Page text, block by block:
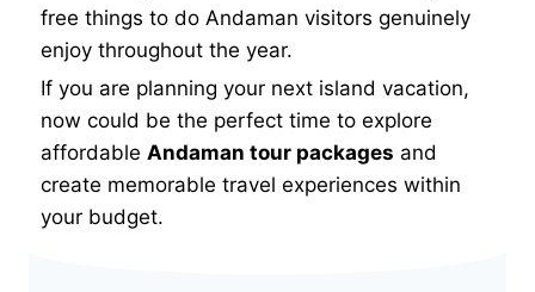
free things to do Andaman visitors genuinely
enjoy throughout the year.
If you are planning your next island vacation,
now could be the perfect time to explore
affordable Andaman tour packages and
create memorable travel experiences within
your budget.